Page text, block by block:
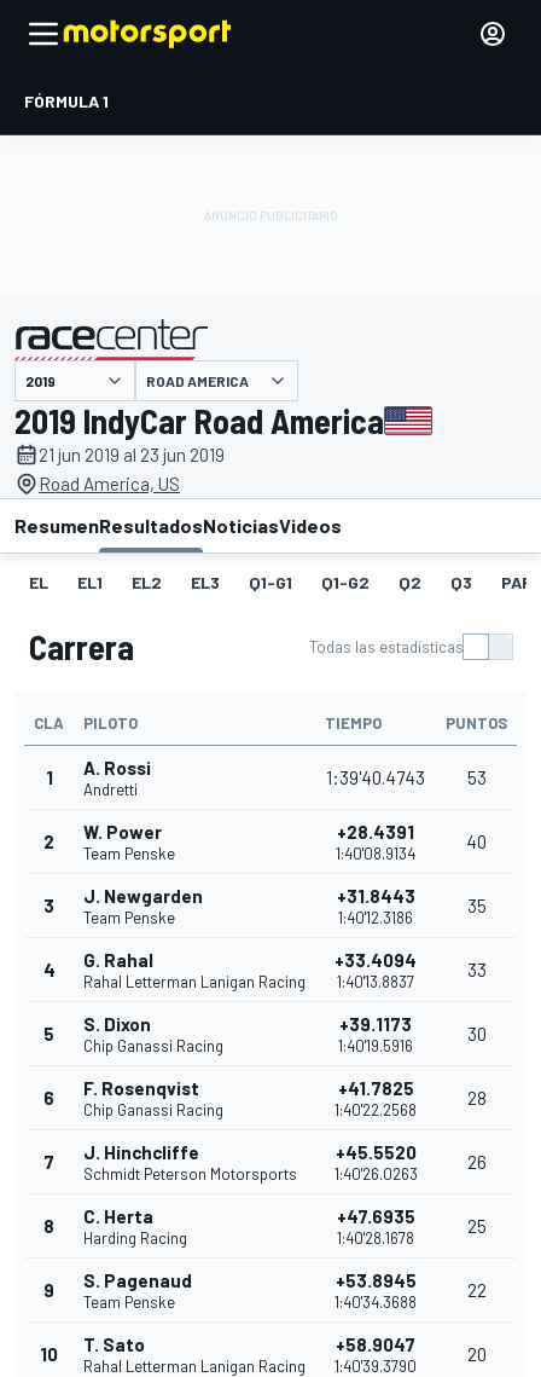
FÓRMULA 1
presentado por ROAD AMERICA
2019 IndyCar Road America
21 jun 2019 al 23 jun 2019
Road America, US
ResumenResultadosNoticiasVideos
EL EL1 EL2 EL3 Q1-G1 Q1-G2 Q2 Q3
Carrera Todas las estadísticas
CLA PILOTO TIEMPO PUNTOS
1 A. Rossi
Andretti
1:39'40.4743 53
2 W. Power
Team Penske
+28.4391
1:40'08.9134
40
3 J. Newgarden
Team Penske
+31.8443
1:40'12.3186
35
4 G. Rahal
Rahal Letterman Lanigan Racing
+33.4094
1:40'13.8837
33
5 S. Dixon
Chip Ganassi Racing
+39.1173
1:40'19.5916
30
6 F. Rosenqvist
Chip Ganassi Racing
+41.7825
1:40'22.2568
28
7 J. Hinchcliffe
Schmidt Peterson Motorsports
+45.5520
1:40'26.0263
26
8 C. Herta
Harding Racing
+47.6935
1:40'28.1678
25
9 S. Pagenaud
Team Penske
+53.8945
1:40'34.3688
22
10 T. Sato
Rahal Letterman Lanigan Racing
+58.9047
1:40'39.3790
20